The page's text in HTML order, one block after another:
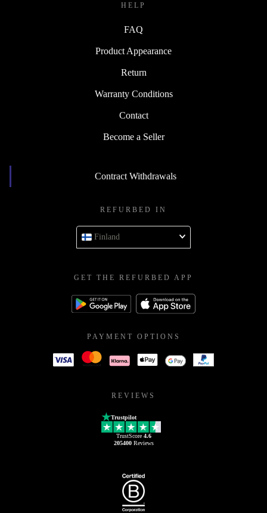
HELP
FAQ
Product Appearance
Return
Warranty Conditions
Contact
Become a Seller
Contract Withdrawals
REFURBED IN
Finland
GET THE REFURBED APP
PAYMENT OPTIONS
REVIEWS
Trustpilot
TrustScore 4.6
205400Reviews